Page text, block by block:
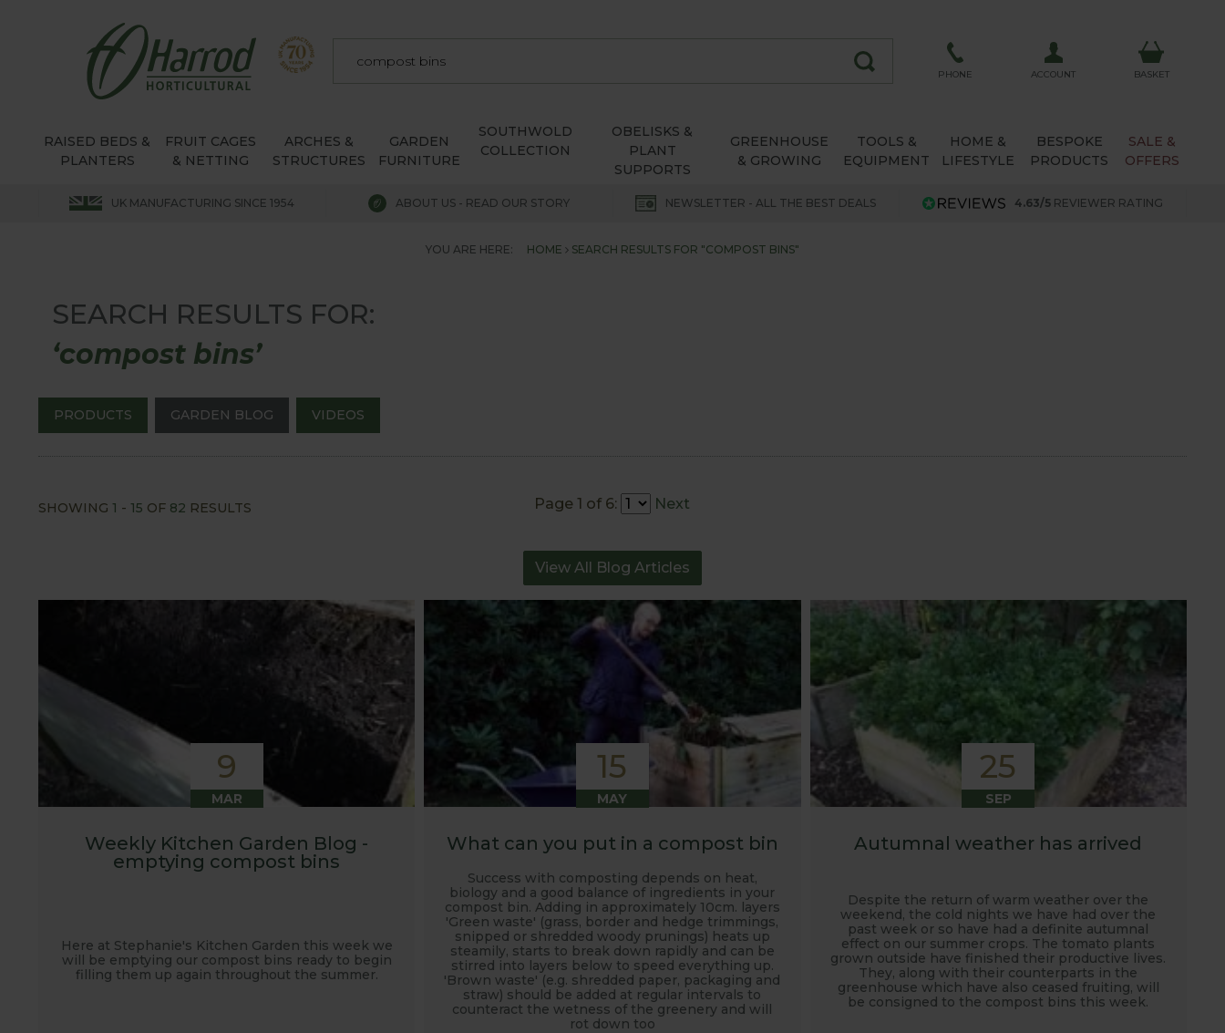
PHONE ACCOUNT BASKET
RAISED BEDS &
PLANTERS
FRUIT CAGES
& NETTING
ARCHES &
STRUCTURES
GARDEN
FURNITURE
SOUTHWOLD
COLLECTION
OBELISKS &
PLANT
SUPPORTS
GREENHOUSE
& GROWING
TOOLS &
EQUIPMENT
HOME &
LIFESTYLE
BESPOKE
PRODUCTS
SALE &
OFFERS
UK MANUFACTURING SINCE 1954 ABOUT US - READ OUR STORY NEWSLETTER - ALL THE BEST DEALS 4.63/5 REVIEWER RATING
YOU ARE HERE: HOME SEARCH RESULTS FOR "COMPOST BINS"
SEARCH RESULTS FOR:
‘compost bins’
PRODUCTS GARDEN BLOG VIDEOS
SHOWING 1 - 15 OF 82 RESULTS Page 1 of 6: Next
View All Blog Articles
9
MAR
Weekly Kitchen Garden Blog -
emptying compost bins
Here at Stephanie's Kitchen Garden this week we
will be emptying our compost bins ready to begin
filling them up again throughout the summer.
15
MAY
What can you put in a compost bin
Success with composting depends on heat,
biology and a good balance of ingredients in your
compost bin. Adding in approximately 10cm. layers
'Green waste' (grass, border and hedge trimmings,
snipped or shredded woody prunings) heats up
steamily, starts to break down rapidly and can be
stirred into layers below to speed everything up.
'Brown waste' (e.g. shredded paper, packaging and
straw) should be added at regular intervals to
counteract the wetness of the greenery and will
rot down too
25
SEP
Autumnal weather has arrived
Despite the return of warm weather over the
weekend, the cold nights we have had over the
past week or so have had a definite autumnal
effect on our summer crops. The tomato plants
grown outside have finished their productive lives.
They, along with their counterparts in the
greenhouse which have also ceased fruiting, will
be consigned to the compost bins this week.